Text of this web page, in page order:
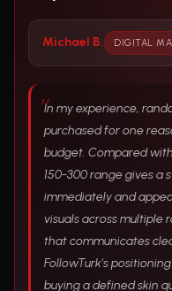
Michael B. DIGITAL
In my experience,
purchased for one
budget. Compared
150-300 range gives a
immediately and
visuals across multiple
that communicates
FollowTurk’s
buying a defined skin